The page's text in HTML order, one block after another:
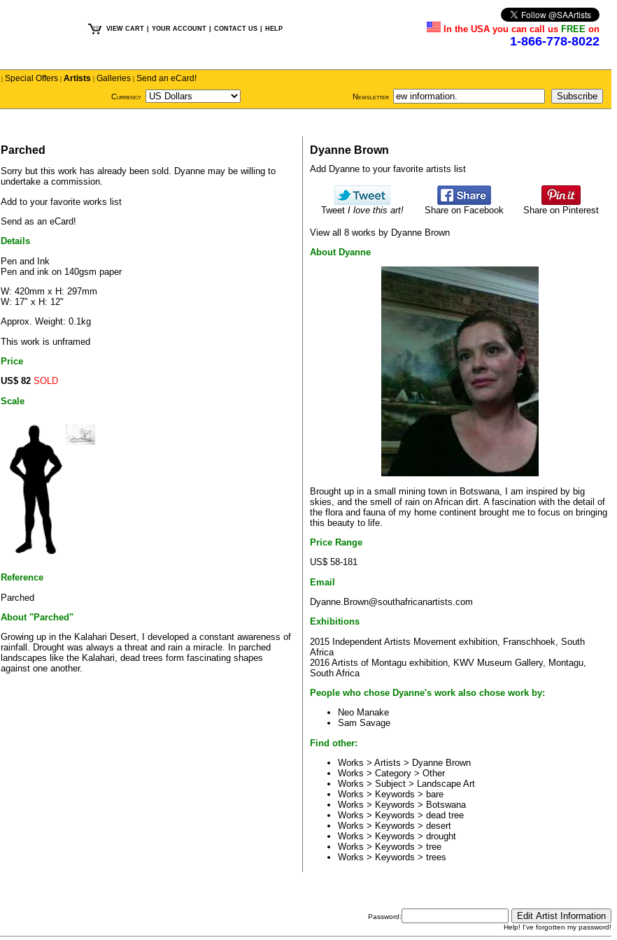
VIEW CART YOUR ACCOUNT CONTACT US HELP In the USA you can call us FREE on
1-866-778-8022
| Special Offers | Artists | Galleries | Send an eCard!
Currency Newsletter
Parched
Sorry but this work has already been sold. Dyanne may be willing to
undertake a commission.
Add to your favorite works list
Send as an eCard!
Details
Pen and Ink
Pen and ink on 140gsm paper
W: 420mm x H: 297mm
W: 17" x H: 12"
Approx. Weight: 0.1kg
This work is unframed
Price
US$ 82 SOLD
Scale
Reference
Parched
About "Parched"
Growing up in the Kalahari Desert, I developed a constant awareness of
rainfall. Drought was always a threat and rain a miracle. In parched
landscapes like the Kalahari, dead trees form fascinating shapes
against one another.
Dyanne Brown
Add Dyanne to your favorite artists list
Tweet I love this art! Share on Facebook Share on Pinterest
View all 8 works by Dyanne Brown
About Dyanne
Brought up in a small mining town in Botswana, I am inspired by big
skies, and the smell of rain on African dirt. A fascination with the detail of
the flora and fauna of my home continent brought me to focus on bringing
this beauty to life.
Price Range
US$ 58-181
Email
Dyanne.Brown@southafricanartists.com
Exhibitions
2015 Independent Artists Movement exhibition, Franschhoek, South
Africa
2016 Artists of Montagu exhibition, KWV Museum Gallery, Montagu,
South Africa
People who chose Dyanne's work also chose work by:
Neo Manake
Sam Savage
Find other:
Works > Artists > Dyanne Brown
Works > Category > Other
Works > Subject >
Landscape Art
Works > Keywords > bare
Works > Keywords > Botswana
Works > Keywords > dead tree
Works > Keywords > desert
Works > Keywords > drought
Works > Keywords > tree
Works > Keywords > trees
Password:
Help! I've forgotten my password!